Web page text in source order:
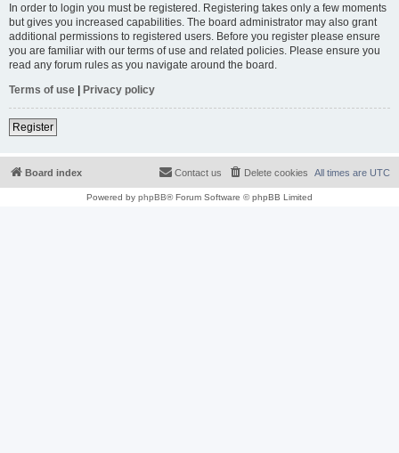
In order to login you must be registered. Registering takes only a few moments
but gives you increased capabilities. The board administrator may also grant
additional permissions to registered users. Before you register please ensure
you are familiar with our terms of use and related policies. Please ensure you
read any forum rules as you navigate around the board.
Terms of use | Privacy policy
Register
Board index All times are UTC
Delete cookies
Contact us
Powered by phpBB® Forum Software © phpBB Limited